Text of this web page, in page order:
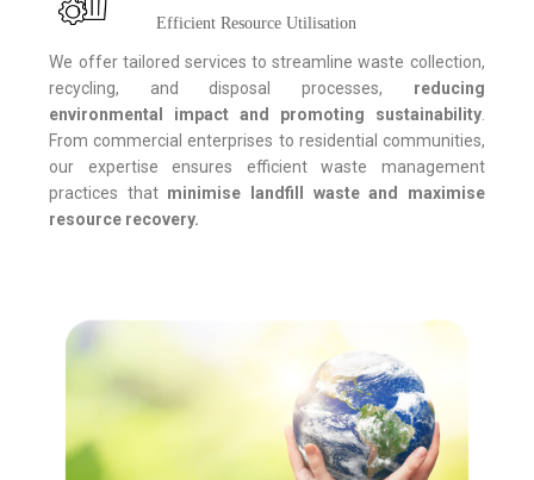
Efficient Resource Utilisation
We offer tailored services to streamline waste collection,
recycling, and disposal processes, reducing
environmental impact and promoting sustainability.
From commercial enterprises to residential communities,
our expertise ensures efficient waste management
practices that minimise landfill waste and maximise
resource recovery.